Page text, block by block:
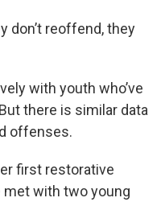
don’t reoffend, they
with youth who’ve
there is similar data
offenses.
first restorative
with two young